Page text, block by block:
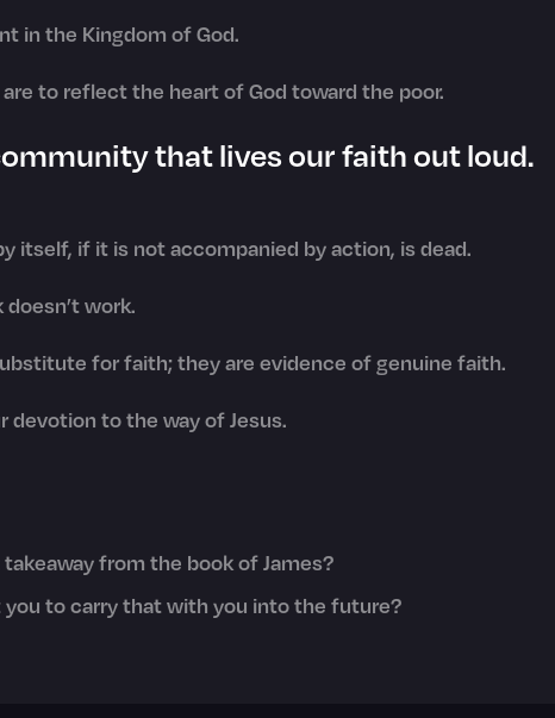
in the Kingdom of God.
to reflect the heart of God toward the poor.
that lives our faith out loud.
itself, if it is not accompanied by action, is dead.
work.
for faith; they are evidence of genuine faith.
devotion to the way of Jesus.
takeaway from the book of James?
you to carry that with you into the future?